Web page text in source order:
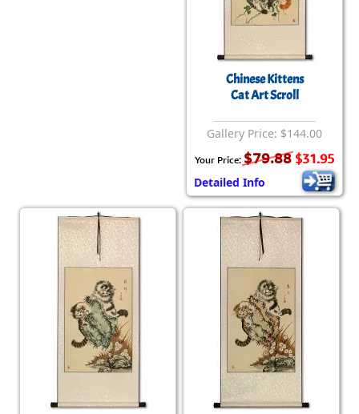
Chinese Kittens
Cat Art Scroll
Gallery Price: $144.00
Your Price: $79.88 $31.95
Detailed Info